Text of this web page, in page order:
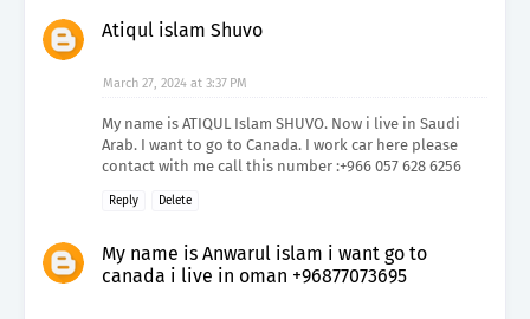
Atiqul islam Shuvo
March 27, 2024 at 3:37 PM
My name is ATIQUL Islam SHUVO. Now i live in Saudi
Arab. I want to go to Canada. I work car here please
contact with me call this number :+966 057 628 6256
Reply Delete
My name is Anwarul islam i want go to
canada i live in oman +96877073695